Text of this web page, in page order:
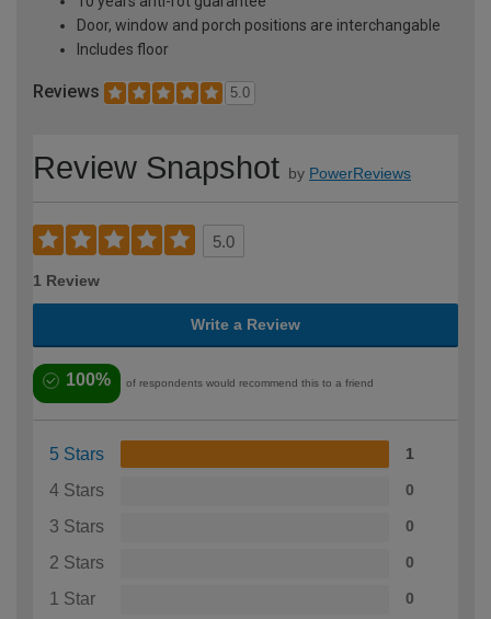
Door, window and porch positions are interchangable
Includes floor
Reviews 5.0
Review Snapshot by PowerReviews
5.0
1 Review
Write a Review
100% of respondents would recommend this to a friend
5 Stars 1
4 Stars 0
3 Stars 0
2 Stars 0
1 Star 0